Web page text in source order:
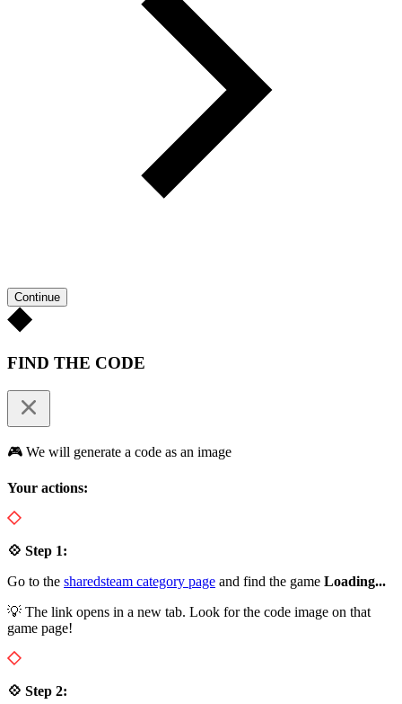
Continue
FIND THE CODE
🎮 We will generate a code as an image
Your actions:
💠 Step 1:
Go to the sharedsteam category page and find the game Loading...
💡 The link opens in a new tab. Look for the code image on that
game page!
💠 Step 2: